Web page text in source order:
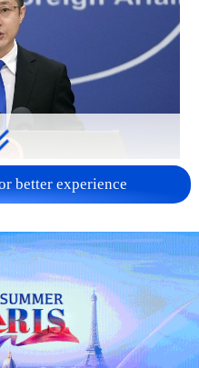
on history, stop
better experience